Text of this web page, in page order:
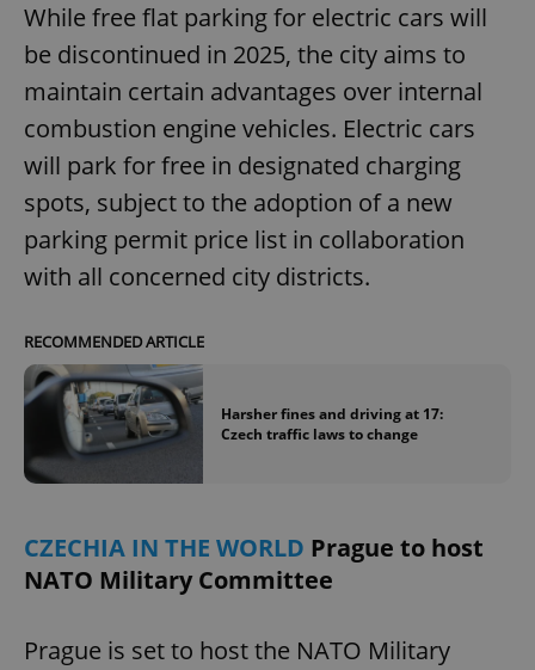
While free flat parking for electric cars will
be discontinued in 2025, the city aims to
maintain certain advantages over internal
combustion engine vehicles. Electric cars
will park for free in designated charging
spots, subject to the adoption of a new
parking permit price list in collaboration
with all concerned city districts.
RECOMMENDED ARTICLE
Harsher fines and driving at 17:
Czech traffic laws to change
CZECHIA IN THE WORLD Prague to host
NATO Military Committee
Prague is set to host the NATO Military